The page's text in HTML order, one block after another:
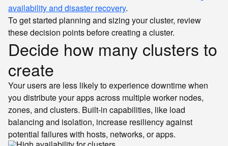
availability and disaster recovery.
To get started planning and sizing your cluster, review
these decision points before creating a cluster.
Decide how many clusters to
create
Your users are less likely to experience downtime when
you distribute your apps across multiple worker nodes,
zones, and clusters. Built-in capabilities, like load
balancing and isolation, increase resiliency against
potential failures with hosts, networks, or apps.